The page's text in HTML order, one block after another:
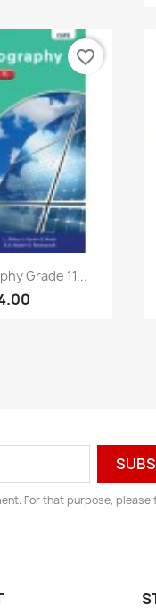
view
Grade 11...
favorite_border
For that purpose, please